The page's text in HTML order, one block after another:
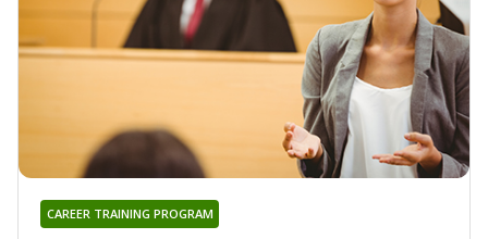
CAREER TRAINING PROGRAM